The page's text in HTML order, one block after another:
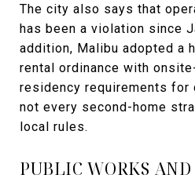
The city also says that
has been a violation since
addition, Malibu adopted a
rental ordinance with
residency requirements for
not every second-home
local rules.
PUBLIC WORKS